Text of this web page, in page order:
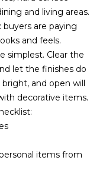
T
I
M
O
N
I
A
and living areas.
are paying
and feels.
simplest. Clear the
let the finishes do
and open will
decorative items.
items from
with
Policy
the
below,
to
or
real
in the
SMS